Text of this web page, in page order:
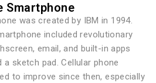
Smartphone
was created by IBM in 1994.
included revolutionary
email, and built-in apps
sketch pad. Cellular phone
to improve since then, especially